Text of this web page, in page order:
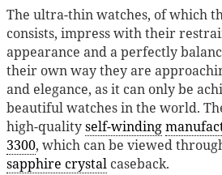
The ultra-thin watches, of which
consists, impress with their
appearance and a perfectly
their own way they are
and elegance, as it can only be
beautiful watches in the world.
high-qualityself-winding
3300, which can be viewed
sapphire crystal caseback.